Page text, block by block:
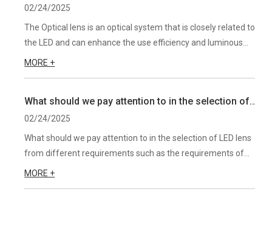
02/24/2025
The Optical lens is an optical system that is closely related to
the LED and can enhance the use efficiency and luminous
efficiency of light. Different lenses can be used to change the
MORE +
What should we pay attention to in the selection of
LED lens?
02/24/2025
What should we pay attention to in the selection of LED lens
from different requirements such as the requirements of
application occasion, the requirements of LED lens angle, the
MORE +